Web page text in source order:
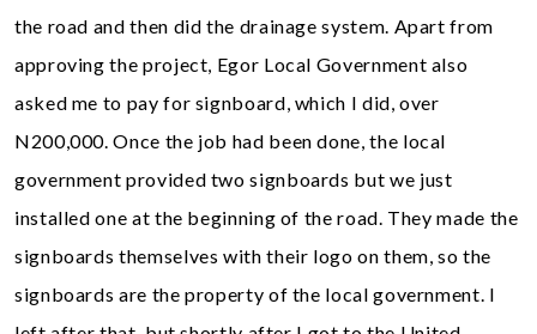
the road and then did the drainage system. Apart from
approving the project, Egor Local Government also
asked me to pay for signboard, which I did, over
N200,000. Once the job had been done, the local
government provided two signboards but we just
installed one at the beginning of the road. They made the
signboards themselves with their logo on them, so the
signboards are the property of the local government. I